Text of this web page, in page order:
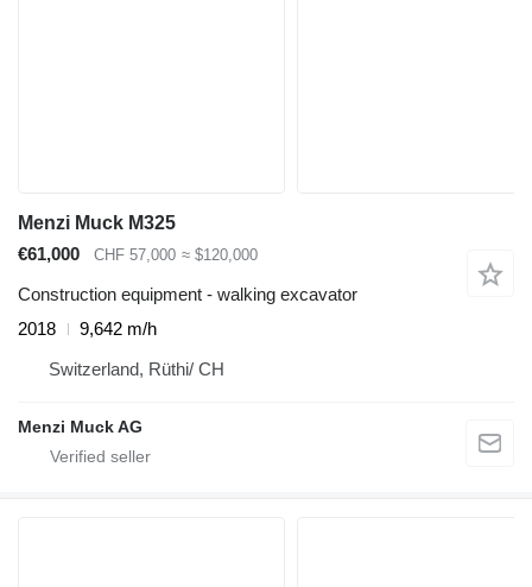
Menzi Muck M325
€61,000
CHF 57,000 ≈ $120,000
Construction equipment - walking excavator
2018
9,642 m/h
Switzerland, Rüthi/ CH
Menzi Muck AG